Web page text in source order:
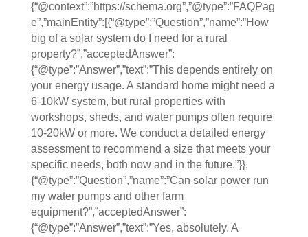
{“@context”:”https://schema.org”,”@type”:”FAQPag
e”,”mainEntity”:[{“@type”:”Question”,”name”:”How
big of a solar system do I need for a rural
property?”,”acceptedAnswer”:
{“@type”:”Answer”,”text”:”This depends entirely on
your energy usage. A standard home might need a
6-10kW system, but rural properties with
workshops, sheds, and water pumps often require
10-20kW or more. We conduct a detailed energy
assessment to recommend a size that meets your
specific needs, both now and in the future.”}},
{“@type”:”Question”,”name”:”Can solar power run
my water pumps and other farm
equipment?”,”acceptedAnswer”:
{“@type”:”Answer”,”text”:”Yes, absolutely. A